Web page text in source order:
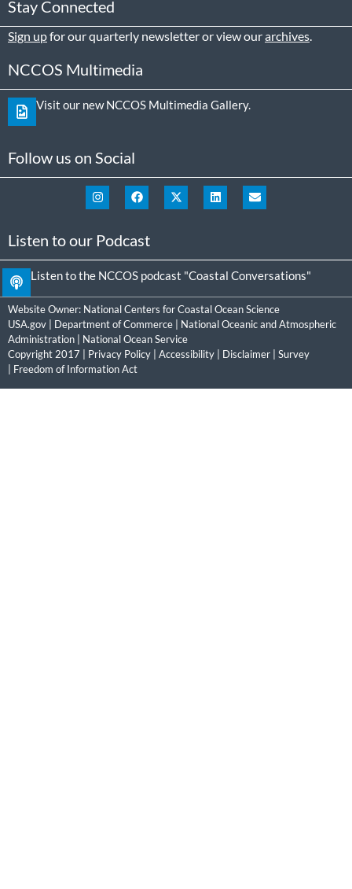
Stay Connected
Sign upfor our quarterly newsletter or view ourarchives
NCCOS Multimedia
Visit our new NCCOS Multimedia Gallery.
Follow us on Social
Listen to our Podcast
Listen to the NCCOS podcast "Coastal Conversations"
Website Owner: National Centers for Coastal Ocean Science
USA.gov
Department of Commerce
National Oceanic and Atmospheric
Administration
National Ocean Service
Copyright 2017 | Privacy Policy Accessibility Disclaimer
Survey
Freedom of Information Act